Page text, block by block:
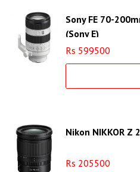
Sony FE 70-
(Sony E)
Rs 599500
Nikon NIKKOR Z
Rs 205500